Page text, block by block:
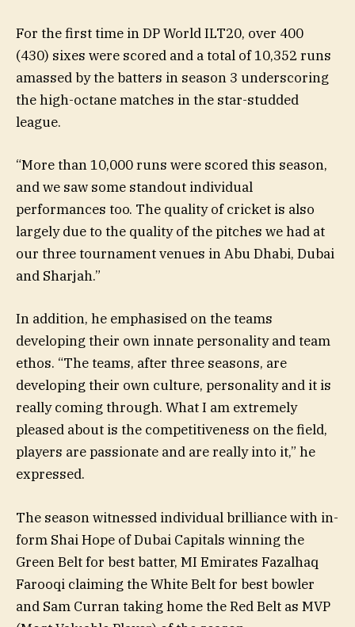
For the first time in DP World ILT20, over 400
(430) sixes were scored and a total of 10,352 runs
amassed by the batters in season 3 underscoring
the high-octane matches in the star-studded
league.
“More than 10,000 runs were scored this season,
and we saw some standout individual
performances too. The quality of cricket is also
largely due to the quality of the pitches we had at
our three tournament venues in Abu Dhabi, Dubai
and Sharjah.”
In addition, he emphasised on the teams
developing their own innate personality and team
ethos. “The teams, after three seasons, are
developing their own culture, personality and it is
really coming through. What I am extremely
pleased about is the competitiveness on the field,
players are passionate and are really into it,” he
expressed.
The season witnessed individual brilliance with in-
form Shai Hope of Dubai Capitals winning the
Green Belt for best batter, MI Emirates Fazalhaq
Farooqi claiming the White Belt for best bowler
and Sam Curran taking home the Red Belt as MVP